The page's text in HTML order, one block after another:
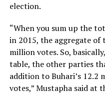
election.
“When you sum up the
in 2015, the aggregate of
million votes. So,
table, the other parties
addition to Buhari’s 12.2
votes,” Mustapha said at